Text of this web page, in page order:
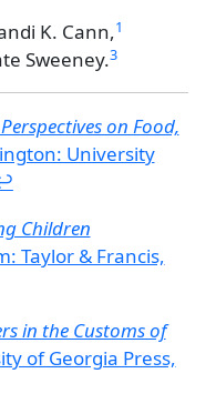
K. Cann,1
Sweeney.3
on Food,
University
Children
Taylor & Francis,
in the Customs of
of Georgia Press,